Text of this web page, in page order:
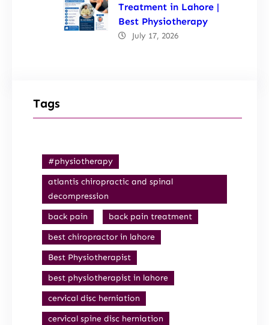
Treatment in Lahore |
Best Physiotherapy
July 17, 2026
Tags
#physiotherapy
atlantis chiropractic and spinal
decompression
back pain
back pain treatment
best chiropractor in lahore
Best Physiotherapist
best physiotherapist in lahore
cervical disc herniation
cervical spine disc herniation